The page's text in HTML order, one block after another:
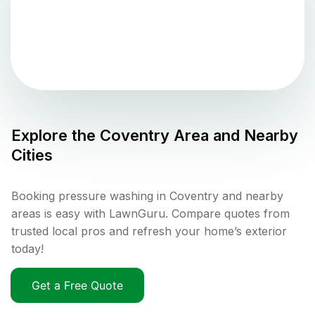
Explore the Coventry Area and Nearby
Cities
Booking pressure washing in Coventry and nearby
areas is easy with LawnGuru. Compare quotes from
trusted local pros and refresh your home’s exterior
today!
Get a Free Quote